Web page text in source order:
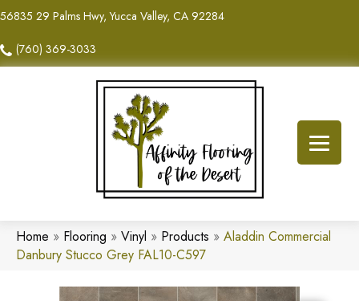
56835 29 Palms Hwy, Yucca Valley, CA 92284
(760) 369-3033
Home » Flooring » Vinyl » Products » Aladdin Commercial
Danbury Stucco Grey FAL10-C597